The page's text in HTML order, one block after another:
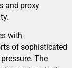
and proxy
with
of sophisticated
The